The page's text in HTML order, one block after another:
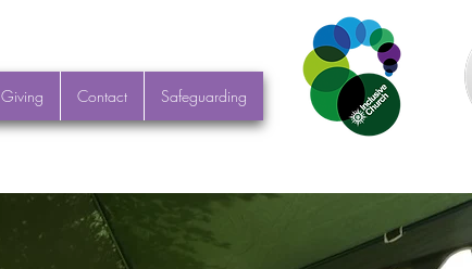
Giving Contact Safeguarding